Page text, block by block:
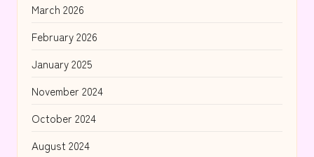
March 2026
February 2026
January 2025
November 2024
October 2024
August 2024